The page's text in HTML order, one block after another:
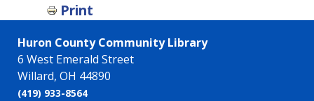
Print
Huron County Community Library
6 West Emerald Street
Willard, OH 44890
(419) 933-8564